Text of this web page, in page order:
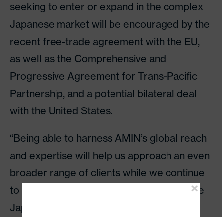
seeking to enter or expand in the complex
Japanese market will be encouraged by the
recent free-trade agreement with the EU,
as well as the Comprehensive and
Progressive Agreement for Trans-Pacific
Partnership, and a potential bilateral deal
with the United States.
“Being able to harness AMIN’s global reach
and expertise will help us approach an even
broader range of clients while we continue
to build on our considerable success in the
Japanese market. We look forward to